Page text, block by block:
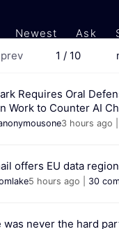
Newest Ask
1 / 10
Requires Oral
Work to Counter AI
3 hours ago
offers EU data region
5 hours ago 30
was never the hard